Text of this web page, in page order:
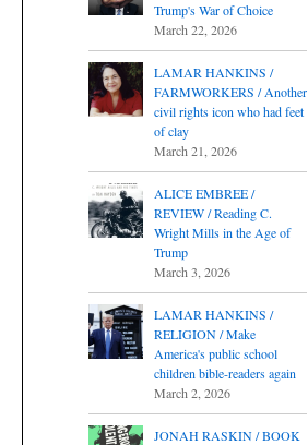
Trump's War of Choice
March 22, 2026
LAMAR HANKINS /
FARMWORKERS / Another
civil rights icon who had feet
of clay
March 21, 2026
ALICE EMBREE /
REVIEW / Reading C.
Wright Mills in the Age of
Trump
March 3, 2026
LAMAR HANKINS /
RELIGION / Make
America's public school
children bible-readers again
March 2, 2026
JONAH RASKIN / BOOK